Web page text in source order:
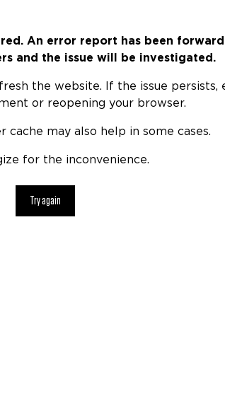
An error report has been
and the issue will be investigated.
the website. If the issue persists,
or reopening your browser.
cache may also help in some cases.
for the inconvenience.
Try again